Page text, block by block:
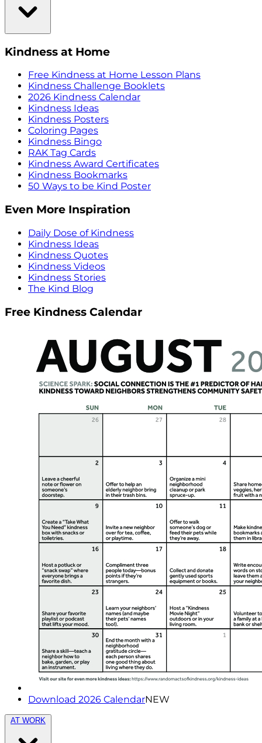
Kindness at Home
Free Kindness at Home Lesson Plans
Kindness Challenge Booklets
2026 Kindness Calendar
Kindness Ideas
Kindness Posters
Coloring Pages
Kindness Bingo
RAK Tag Cards
Kindness Award Certificates
Kindness Bookmarks
50 Ways to be Kind Poster
Even More Inspiration
Daily Dose of Kindness
Kindness Ideas
Kindness Quotes
Kindness Videos
Kindness Stories
The Kind Blog
Free Kindness Calendar
Download 2026 CalendarNEW
AT WORK